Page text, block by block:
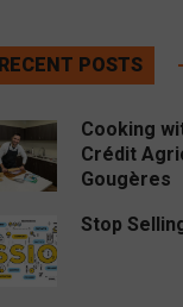
RECENT POSTS
Cooking
Crédit
Gougères
Stop